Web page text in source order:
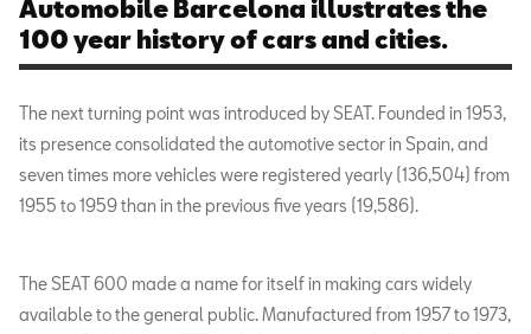
Automobile Barcelona illustrates the
100 year history of cars and cities.
The next turning point was introduced by SEAT. Founded in 1953,
its presence consolidated the automotive sector in Spain, and
seven times more vehicles were registered yearly (136,504) from
1955 to 1959 than in the previous five years (19,586).
The SEAT 600 made a name for itself in making cars widely
available to the general public. Manufactured from 1957 to 1973,